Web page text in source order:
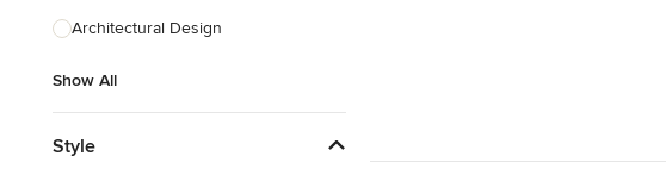
Architectural Design
Show All
Style